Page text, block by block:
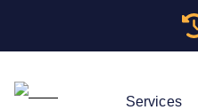
Services